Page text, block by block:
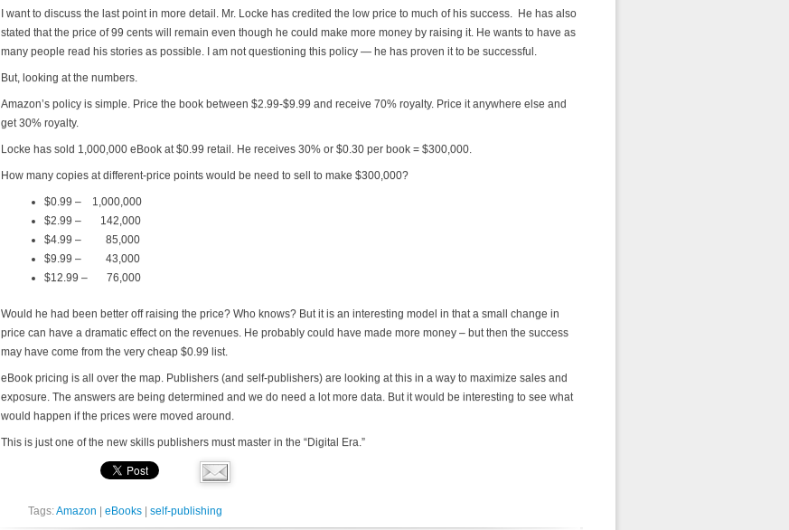
I want to discuss the last point in more detail. Mr. Locke has credited the low price to much of his success. He has also
stated that the price of 99 cents will remain even though he could make more money by raising it. He wants to have as
many people read his stories as possible. I am not questioning this policy — he has proven it to be successful.
But, looking at the numbers.
Amazon’s policy is simple. Price the book between $2.99-$9.99 and receive 70% royalty. Price it anywhere else and
get 30% royalty.
Locke has sold 1,000,000 eBook at $0.99 retail. He receives 30% or $0.30 per book = $300,000.
How many copies at different-price points would be need to sell to make $300,000?
$0.99 – 1,000,000
$2.99 – 142,000
$4.99 – 85,000
$9.99 – 43,000
$12.99 – 76,000
Would he had been better off raising the price? Who knows? But it is an interesting model in that a small change in
price can have a dramatic effect on the revenues. He probably could have made more money – but then the success
may have come from the very cheap $0.99 list.
eBook pricing is all over the map. Publishers (and self-publishers) are looking at this in a way to maximize sales and
exposure. The answers are being determined and we do need a lot more data. But it would be interesting to see what
would happen if the prices were moved around.
This is just one of the new skills publishers must master in the “Digital Era.”
Tags:Amazon eBooks self-publishing